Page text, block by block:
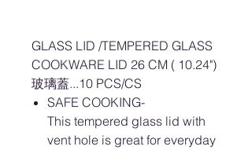
GLASS LID /TEMPERED GLASS
COOKWARE LID 26 CM ( 10.24")
玻璃蓋...10 PCS/CS
SAFE COOKING-
This tempered glass lid with
vent hole is great for everyday